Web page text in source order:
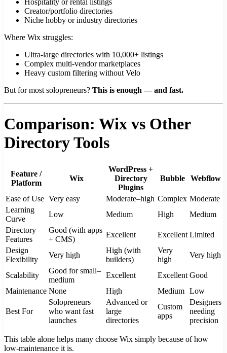
Creator/portfolio directories
Niche hobby or industry directories
Where Wix struggles:
Ultra-large directories with 10,000+ listings
Complex multi-vendor marketplaces
Heavy custom filtering without Velo
But for most solopreneurs? This is enough — and fast.
Comparison: Wix vs Other
Directory Tools
Feature /
Platform
Wix
WordPress +
Directory
Plugins
Bubble Webflow
Ease of Use Very easy Moderate–high Complex Moderate
Learning
Curve
Low Medium High
Medium
Directory
Features
Good (with apps
+ CMS)
Excellent Excellent Limited
Design
Flexibility
Very high
High (with
builders)
Very
high
Very high
Scalability
Good for small–
medium
Excellent Excellent Good
Maintenance None High Medium Low
Best For
Solopreneurs
who want fast
launches
Advanced or
large
directories
Custom
apps
Designers
needing
precision
This table alone helps many choose Wix simply because of how
low-maintenance it is.